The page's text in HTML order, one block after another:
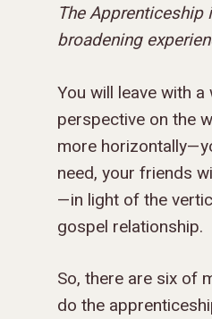
The
broadening
You will leave with a
perspective on the
more
need, your friends
—in light of the
gospel relationship.
So, there are six of
do the